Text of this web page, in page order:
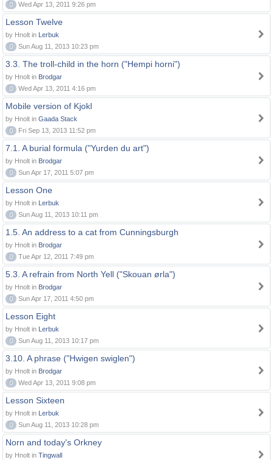
0
Wed Apr 13, 2011 9:26 pm
Lesson Twelve
by Hnolt in Lerbuk
0
Sun Aug 11, 2013 10:23 pm
3.3. The troll-child in the horn ("Hempi horni")
by Hnolt in Brodgar
0
Wed Apr 13, 2011 4:16 pm
Mobile version of Kjokl
by Hnolt in Gaada Stack
0
Fri Sep 13, 2013 11:52 pm
7.1. A burial formula ("Yurden du art")
by Hnolt in Brodgar
0
Sun Apr 17, 2011 5:07 pm
Lesson One
by Hnolt in Lerbuk
0
Sun Aug 11, 2013 10:11 pm
1.5. An address to a cat from Cunningsburgh
by Hnolt in Brodgar
0
Tue Apr 12, 2011 7:49 pm
5.3. A refrain from North Yell ("Skouan ørla")
by Hnolt in Brodgar
0
Sun Apr 17, 2011 4:50 pm
Lesson Eight
by Hnolt in Lerbuk
0
Sun Aug 11, 2013 10:17 pm
3.10. A phrase ("Hwigen swiglen")
by Hnolt in Brodgar
0
Wed Apr 13, 2011 9:08 pm
Lesson Sixteen
by Hnolt in Lerbuk
0
Sun Aug 11, 2013 10:28 pm
Norn and today's Orkney
by Hnolt in Tingwall